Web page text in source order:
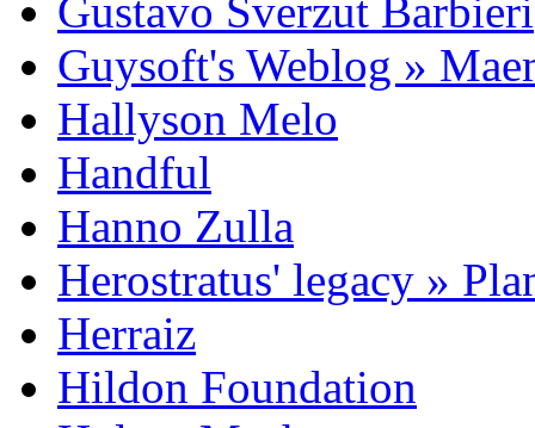
Gustavo Sverzut Barbieri
Guysoft's Weblog »
Hallyson Melo
Handful
Hanno Zulla
Herostratus' legacy »
Herraiz
Hildon Foundation